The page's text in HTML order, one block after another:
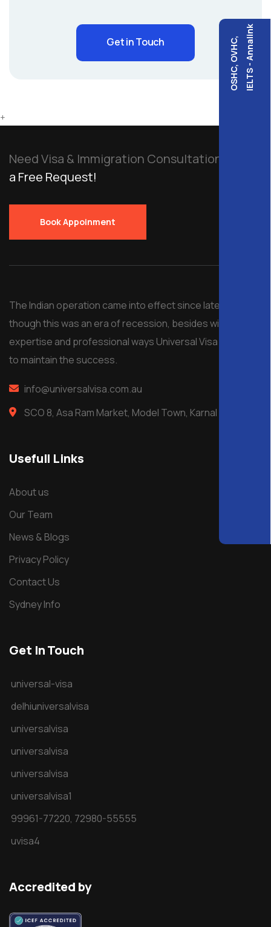
Get in Touch
+
OSHC, OVHC,IELTS - Annalink
Need Visa & Immigration Consultation?
a Free Request!
Book Appoinment
The Indian operation came into effect since late 2008, al
though this was an era of recession, besides with
expertise and professional ways Universal Visa managed
to maintain the success.
info@universalvisa.com.au
SCO 8, Asa Ram Market, Model Town, Karnal
Usefull Links
About us
Our Team
News & Blogs
Privacy Policy
Contact Us
Sydney Info
Get In Touch
universal-visa
delhiuniversalvisa
universalvisa
universalvisa
universalvisa
universalvisa1
99961-77220, 72980-55555
uvisa4
Accredited by